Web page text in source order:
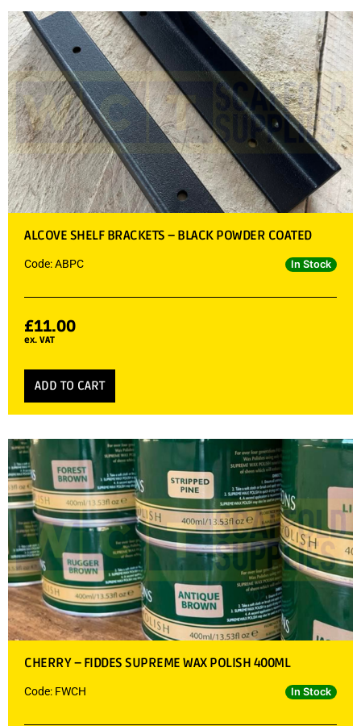
ALCOVE SHELF BRACKETS – BLACK POWDER COATED
Code: ABPC In Stock
£11.00
ex. VAT
ADD TO CART
CHERRY – FIDDES SUPREME WAX POLISH 400ML
Code: FWCH In Stock